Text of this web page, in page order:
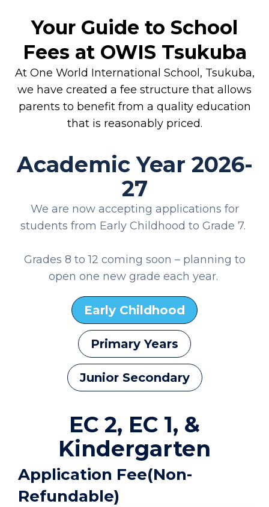
Your Guide to School
Fees at OWIS Tsukuba
At One World International School, Tsukuba,
we have created a fee structure that allows
parents to benefit from a quality education
that is reasonably priced.
Academic Year 2026-
27
We are now accepting applications for
students from Early Childhood to Grade 7.
Grades 8 to 12 coming soon – planning to
open one new grade each year.
Early Childhood
Primary Years
Junior Secondary
EC 2, EC 1, &
Kindergarten
Application Fee(Non-
Refundable)